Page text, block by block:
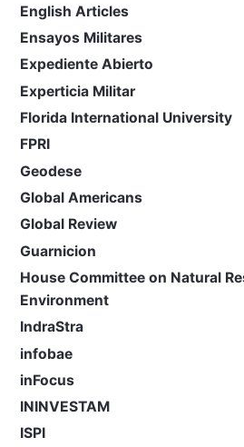
English Articles
Ensayos Militares
Expediente Abierto
Experticia Militar
Florida International University
FPRI
Geodese
Global Americans
Global Review
Guarnicion
House Committee on Natural
Environment
IndraStra
infobae
inFocus
ININVESTAM
ISPI